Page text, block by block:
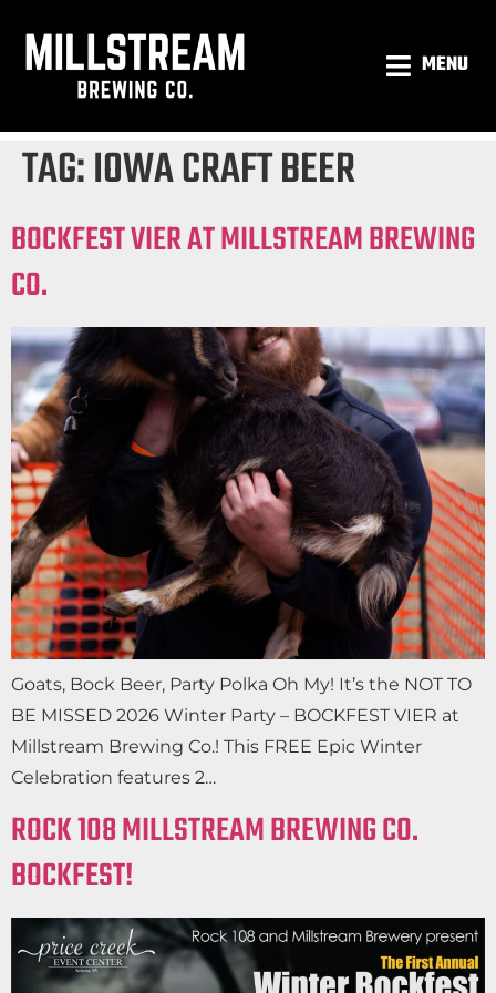
MENU
TAG:IOWA CRAFT BEER
BOCKFEST VIER AT MILLSTREAM BREWING
CO.
Goats, Bock Beer, Party Polka Oh My! It’s the NOT TO
BE MISSED 2026 Winter Party – BOCKFEST VIER at
Millstream Brewing Co.! This FREE Epic Winter
Celebration features 2…
ROCK 108 MILLSTREAM BREWING CO.
BOCKFEST!